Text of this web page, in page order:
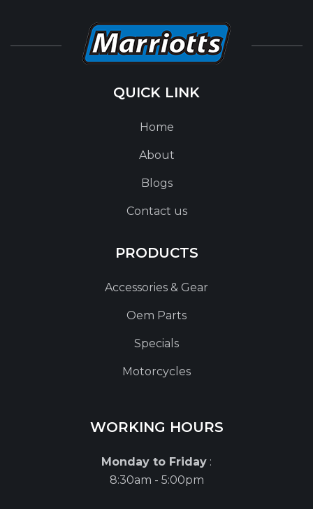
QUICK LINK
Home
About
Blogs
Contact us
PRODUCTS
Accessories & Gear
Oem Parts
Specials
Motorcycles
WORKING HOURS
Monday to Friday :
8:30am - 5:00pm